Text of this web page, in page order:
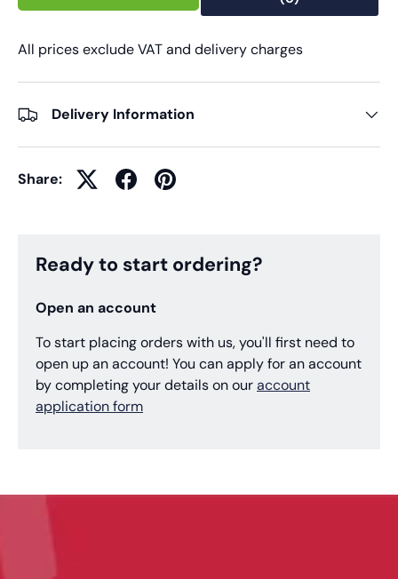
All prices exclude VAT and delivery charges
Delivery Information
Share:
Ready to start ordering?
Open an account
To start placing orders with us, you'll first need to
open up an account! You can apply for an account
by completing your details on ouraccount
application form